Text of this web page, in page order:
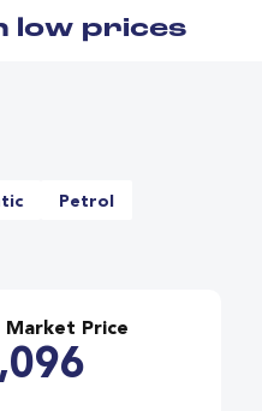
low prices
Petrol
Market Price